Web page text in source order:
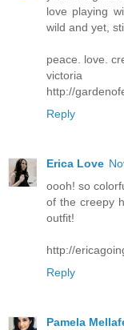
love playing
wild and yet,
peace. love.
victoria
http://
Reply
Erica Love
oooh! so
of the creepy
outfit!
http://
Reply
Pamela